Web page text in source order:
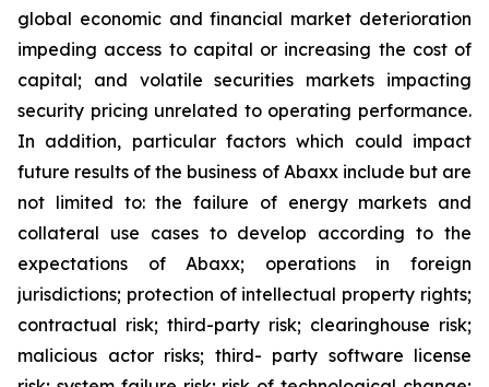
global economic and financial market deterioration
impeding access to capital or increasing the cost of
capital; and volatile securities markets impacting
security pricing unrelated to operating performance.
In addition, particular factors which could impact
future results of the business of Abaxx include but are
not limited to: the failure of energy markets and
collateral use cases to develop according to the
expectations of Abaxx; operations in foreign
jurisdictions; protection of intellectual property rights;
contractual risk; third-party risk; clearinghouse risk;
malicious actor risks; third- party software license